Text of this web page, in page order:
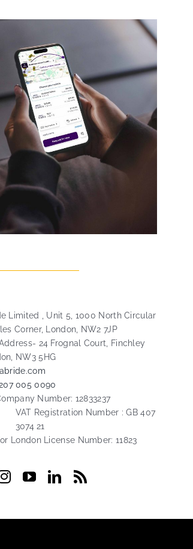
Limited , Unit 5, 1000 North Circular
Corner, London, NW2 7JP
24 Frognal Court, Finchley
NW3 5HG
005 0090
Number: 12833237
VAT Registration Number : GB 407
3074 21
London License Number: 11823